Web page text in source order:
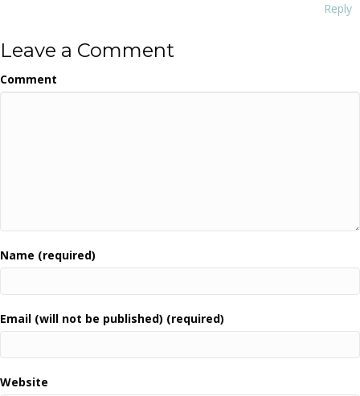
Reply
Leave a Comment
Comment
Name (required)
Email (will not be published) (required)
Website